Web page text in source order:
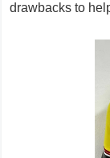
drawbacks to